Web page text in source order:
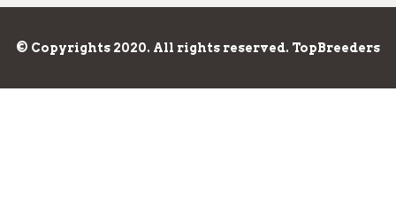
© Copyrights 2020. All rights reserved. TopBreeders